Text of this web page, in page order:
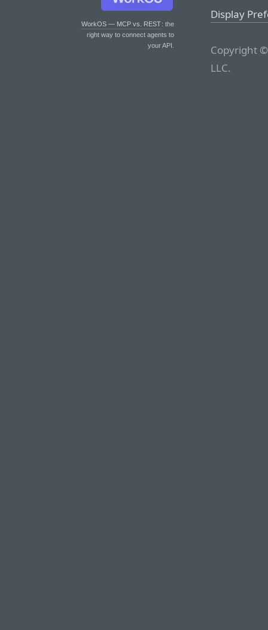
WorkOS — MCP vs. REST: the
right way to connect agents to
your API.
Display
Copyright
LLC.